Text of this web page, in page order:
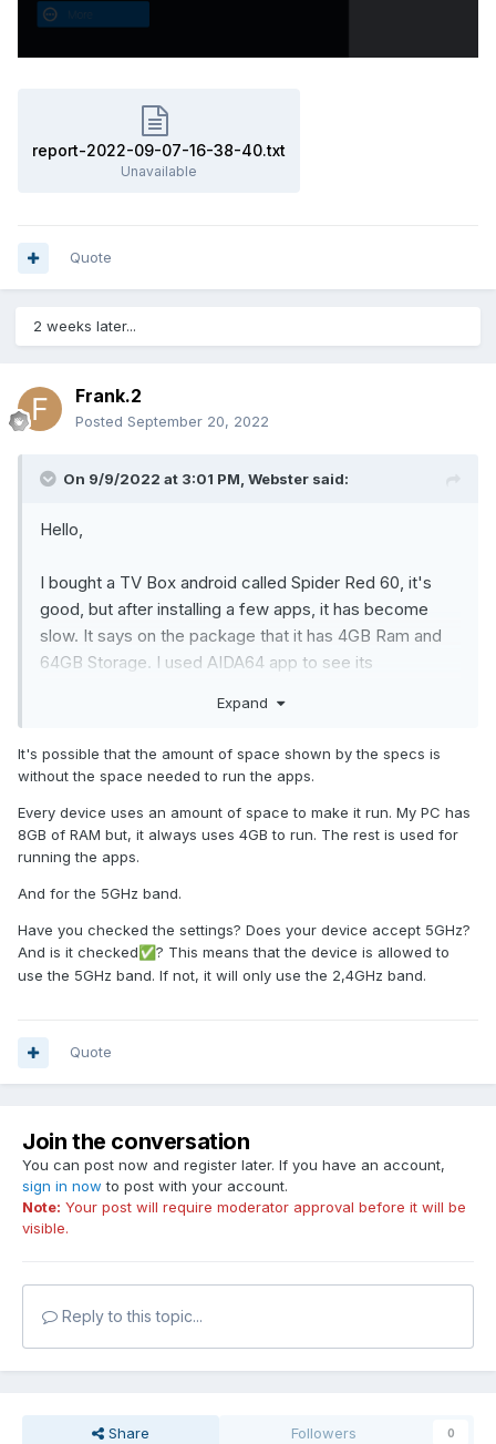
report-2022-09-07-16-38-40.txt
Unavailable
Quote
2 weeks later...
Frank.2
Posted September 20, 2022
On 9/9/2022 at 3:01 PM, Webster said:
Hello,
I bought a TV Box android called Spider Red 60, it's
good, but after installing a few apps, it has become
slow. It says on the package that it has 4GB Ram and
64GB Storage. I used AIDA64 app to see its
The system information shows that it has 4GB RAM
values for the box? Can the manufacture put fake
values in the system storage information page?
Also your app shows:
5 GHz Band: not supported. But the TV box support it.
Regards,
Expand
It's possible that the amount of space shown by the specs is
without the space needed to run the apps.
Every device uses an amount of space to make it run. My PC has
8GB of RAM but, it always uses 4GB to run. The rest is used for
running the apps.
And for the 5GHz band.
Have you checked the settings? Does your device accept 5GHz?
And is it checked ✅? This means that the device is allowed to
use the 5GHz band. If not, it will only use the 2,4GHz band.
Quote
Join the conversation
You can post now and register later. If you have an account,
sign in now to post with your account.
Note: Your post will require moderator approval before it will be
visible.
Reply to this topic...
Share Followers 0